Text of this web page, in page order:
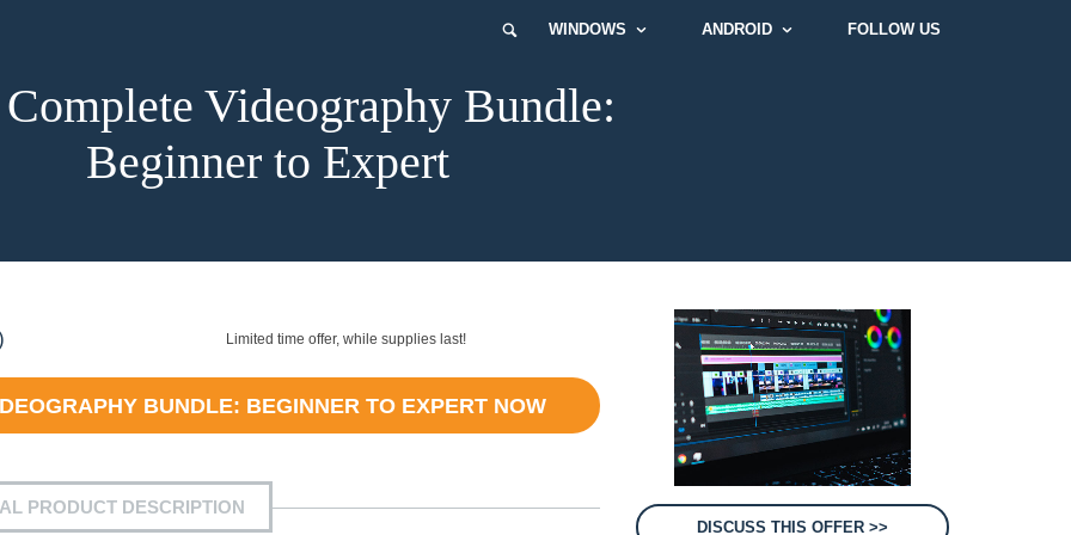
WINDOWS ANDROID FOLLOW US
Videography Bundle:
Beginner to Expert
Limited time offer, while supplies last!
BUNDLE: BEGINNER TO EXPERTNOW
PRODUCT DESCRIPTION
DISCUSS THIS OFFER >>